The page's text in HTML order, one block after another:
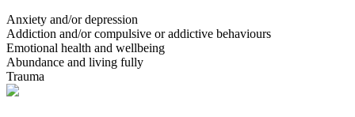
Anxiety and/or depression
Addiction and/or compulsive or addictive behaviours
Emotional health and wellbeing
Abundance and living fully
Trauma